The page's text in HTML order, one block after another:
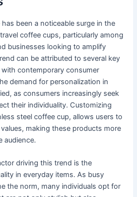
been a noticeable surge in the
coffee cups, particularly among
businesses looking to amplify
can be attributed to several key
contemporary consumer
demand for personalization in
as consumers increasingly seek
their individuality. Customizing
steel coffee cup, allows users to
making these products more
audience.
driving this trend is the
in everyday items. As busy
the norm, many individuals opt for